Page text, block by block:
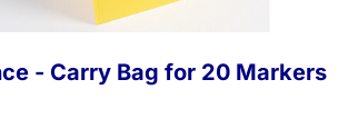
- Carry Bag for 20 Markers